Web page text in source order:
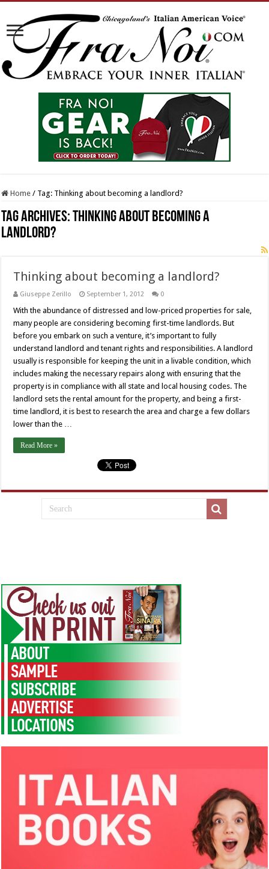
Home / Tag: Thinking about becoming a landlord?
Tag Archives:Thinking about becoming a
landlord?
Thinking about becoming a landlord?
Giuseppe Zerillo September 1, 2012 0
With the abundance of distressed and low-priced properties for sale,
many people are considering becoming first-time landlords. But
before you embark on such a venture, it’s important to fully
understand landlord and tenant rights and responsibilities. A landlord
usually is responsible for keeping the unit in a livable condition, which
includes making the necessary repairs along with ensuring that the
property is in compliance with all state and local housing codes. The
landlord sets the rental amount for the property, and being a first-
time landlord, it is best to research the area and charge a few dollars
lower than the …
Read More »